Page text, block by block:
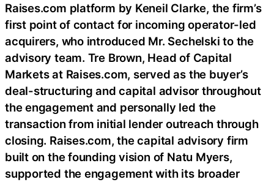
Raises.com platform by Keneil Clarke, the firm’s
first point of contact for incoming operator-led
acquirers, who introduced Mr. Sechelski to the
advisory team. Tre Brown, Head of Capital
Markets at Raises.com, served as the buyer’s
deal-structuring and capital advisor throughout
the engagement and personally led the
transaction from initial lender outreach through
closing. Raises.com, the capital advisory firm
built on the founding vision of Natu Myers,
supported the engagement with its broader